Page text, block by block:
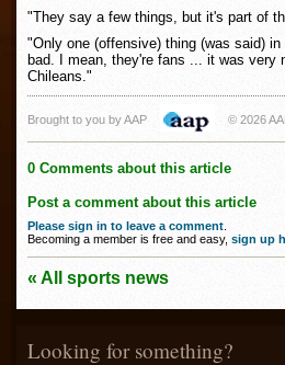
"They say a few things, but it's part of
"Only one (offensive) thing (was said)
bad. I mean, they're fans ... it was very
Chileans."
Brought to you by AAP © 2026
0 Comments about this article
Post a comment about this article
Please sign in to leave a comment
Becoming a member is free and easy, sign up
« All sports news
Looking for something?